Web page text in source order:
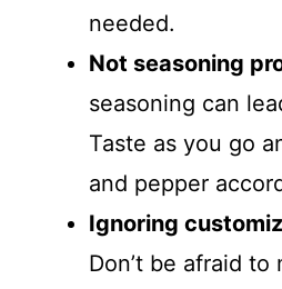
needed.
Not seasoning
seasoning can
Taste as you go
and pepper
Ignoring
Don’t be afraid